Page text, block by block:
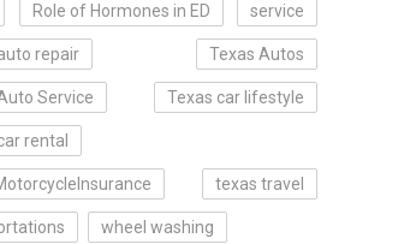
Role of Hormones in ED service
repair Texas Autos
Service Texas car lifestyle
rental
texas travel
wheel washing